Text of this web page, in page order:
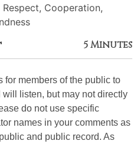
Cooperation,
5 Minutes
for members of the public to
listen, but may not directly
do not use specific
names in your comments as
and public record. As